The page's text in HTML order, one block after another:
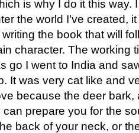
is why I do it this way.
the world I’ve created,
the book that will
character. The working
go I went to India and
It was very cat like and
because the deer bark,
prepare you for the
back of your neck, or